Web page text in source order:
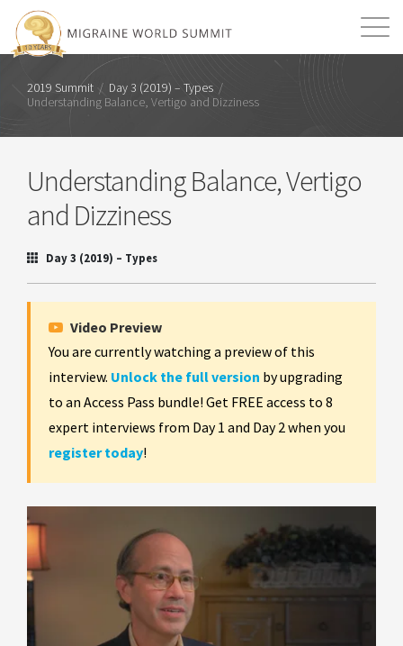
2019 Summit / Day 3 (2019) – Types /
Understanding Balance, Vertigo and Dizziness
Understanding Balance, Vertigo
and Dizziness
Day 3 (2019) – Types
Video Preview
You are currently watching a preview of this
interview. Unlock the full version by upgrading
to an Access Pass bundle! Get FREE access to 8
expert interviews from Day 1 and Day 2 when you
register today!